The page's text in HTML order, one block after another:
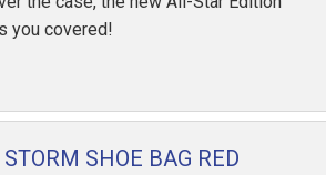
you covered!
STORM SHOE BAG RED